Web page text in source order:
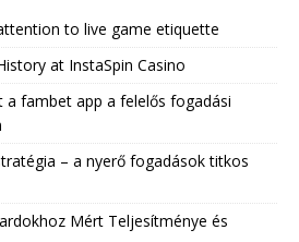
to live game etiquette
at InstaSpin Casino
a fambet app a felelős fogadási
– a nyerő fogadások titkos
Mért Teljesítménye és